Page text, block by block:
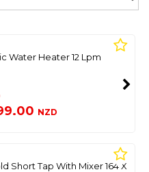
Water Heater 12 Lpm
NZD
Short Tap With Mixer 164 X